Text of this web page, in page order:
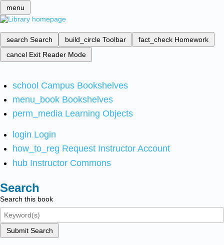
menu
search Search build_circle Toolbar fact_check Homework
cancel Exit Reader Mode
school Campus Bookshelves
menu_book Bookshelves
perm_media Learning Objects
login Login
how_to_reg Request Instructor Account
hub Instructor Commons
Search
Search this book
Submit Search